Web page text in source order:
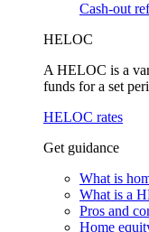
Cash-out
HELOC
A HELOC is a
funds for a set
HELOC rates
Get guidance
What is
What is a
Pros and
Home